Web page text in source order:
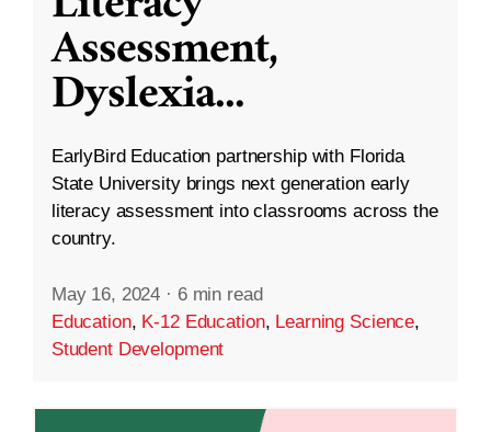
Assessment,
Dyslexia...
EarlyBird Education partnership with Florida
State University brings next generation early
literacy assessment into classrooms across the
country.
May 16, 2024 · 6 min read
Education, K-12 Education, Learning Science,
Student Development